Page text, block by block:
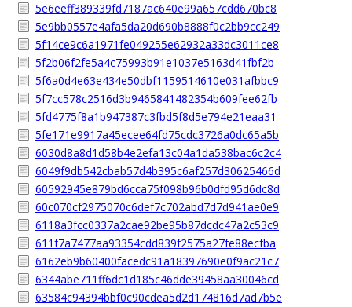
5e6eeff389339fd7187ac640e99a657cdd670bc8
5e9bb0557e4afa5da20d690b8888f0c2bb9cc249
5f14ce9c6a1971fe049255e62932a33dc3011ce8
5f2b06f2fe5a4c75993b91e1037e5163d41fbf2b
5f6a0d4e63e434e50dbf1159514610e031afbbc9
5f7cc578c2516d3b9465841482354b609fee62fb
5fd4775f8a1b947387c3fbd5f8d5e794e21eaa31
5fe171e9917a45ecee64fd75cdc3726a0dc65a5b
6030d8a8d1d58b4e2efa13c04a1da538bac6c2c4
6049f9db542cbab57d4b395c6af257d30625466d
60592945e879bd6cca75f098b96b0dfd95d6dc8d
60c070cf2975070c6def7c702abd7d7d941ae0e9
6118a3fcc0337a2cae92be95b87dcdc47a2c53c9
611f7a7477aa93354cdd839f2575a27fe88ecfba
6162eb9b60400facedc91a18397690e0f9ac21c7
6344abe711ff6dc1d185c46dde39458aa30046cd
63584c94394bbf0c90cdea5d2d174816d7ad7b5e